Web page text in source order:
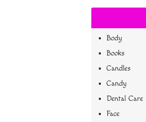
Body
Books
Candles
Candy
Dental Care
Face